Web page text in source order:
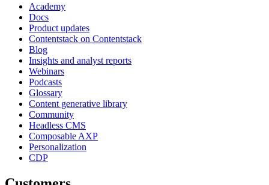
Academy
Docs
Product updates
Contentstack on Contentstack
Blog
Insights and analyst reports
Webinars
Podcasts
Glossary
Content generative library
Community
Headless CMS
Composable AXP
Personalization
CDP